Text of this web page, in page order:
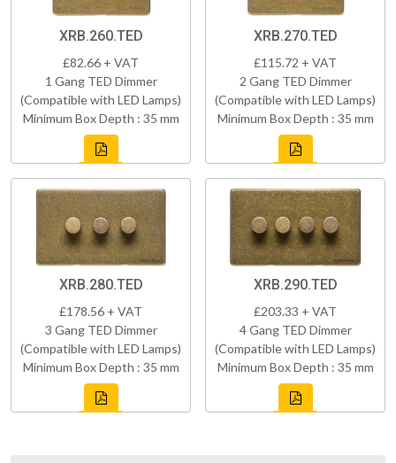
XRB.260.TED
£82.66 + VAT
1 Gang TED Dimmer
(Compatible with LED Lamps)
Minimum Box Depth : 35 mm
XRB.270.TED
£115.72 + VAT
2 Gang TED Dimmer
(Compatible with LED Lamps)
Minimum Box Depth : 35 mm
XRB.280.TED
£178.56 + VAT
3 Gang TED Dimmer
(Compatible with LED Lamps)
Minimum Box Depth : 35 mm
XRB.290.TED
£203.33 + VAT
4 Gang TED Dimmer
(Compatible with LED Lamps)
Minimum Box Depth : 35 mm